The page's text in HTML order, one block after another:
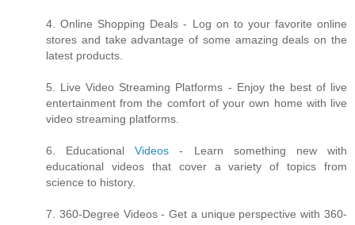
4. Online Shopping Deals - Log on to your favorite online
stores and take advantage of some amazing deals on the
latest products.
5. Live Video Streaming Platforms - Enjoy the best of live
entertainment from the comfort of your own home with live
video streaming platforms.
6. EducationalVideos - Learn something new with
educational videos that cover a variety of topics from
science to history.
7. 360-Degree Videos - Get a unique perspective with 360-